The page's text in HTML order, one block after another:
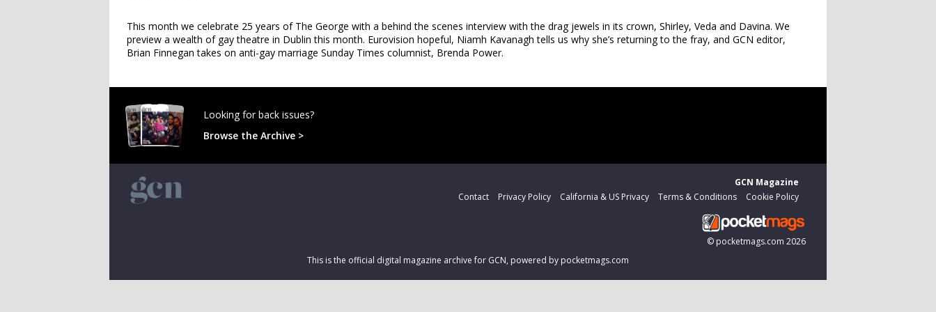
This month we celebrate 25 years of The George with a behind the scenes interview with the drag jewels in its crown, Shirley, Veda and Davina. We
preview a wealth of gay theatre in Dublin this month. Eurovision hopeful, Niamh Kavanagh tells us why she’s returning to the fray, and GCN editor,
Brian Finnegan takes on anti-gay marriage Sunday Times columnist, Brenda Power.
Looking for back issues?
Browse the Archive >
GCN Magazine
Contact
Privacy Policy California & US Privacy Terms & Conditions Cookie Policy
© pocketmags.com 2026
This is the official digital magazine archive for GCN, powered by pocketmags.com